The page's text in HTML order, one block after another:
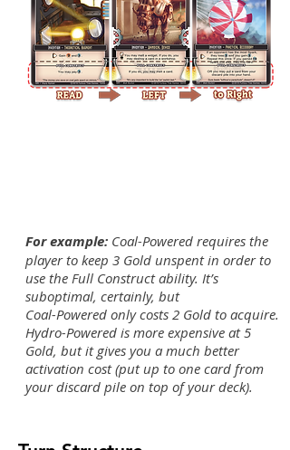
For example: Coal-Powered requires the
player to keep 3 Gold unspent in order to
use the Full Construct ability. It’s
suboptimal, certainly, but
Coal-Powered only costs 2 Gold to acquire.
Hydro-Powered is more expensive at 5
Gold, but it gives you a much better
activation cost (put up to one card from
your discard pile on top of your deck).